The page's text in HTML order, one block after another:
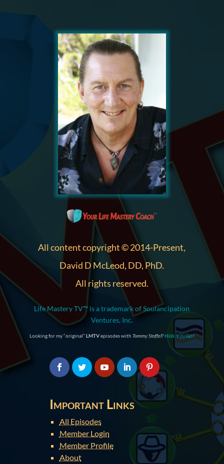
All content copyright © 2014-Present,
David D McLeod, DD, PhD.
All rights reserved.
Life Mastery TV™ is a trademark of Soulancipation
Ventures, Inc.
Looking for my “original” LMTVepisodes with Tommy Stoffel?Here You Go!
Important Links
All Episodes
Member Login
Member Profile
About